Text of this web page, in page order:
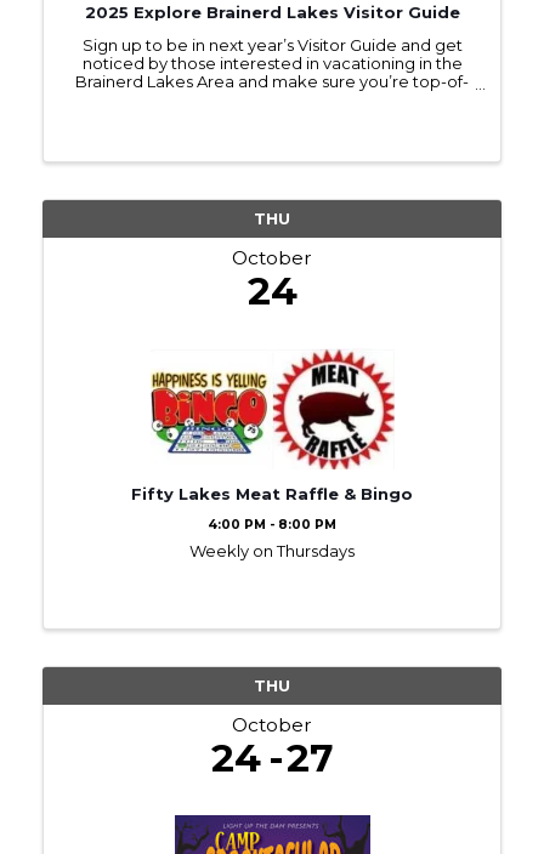
2025 Explore Brainerd Lakes Visitor Guide
Sign up to be in next year’s Visitor Guide and get
noticed by those interested in vacationing in the
Brainerd Lakes Area and make sure you’re top-of-
THU
October
24
Fifty Lakes Meat Raffle & Bingo
4:00 PM - 8:00 PM
Weekly on Thursdays
THU
October
24 27